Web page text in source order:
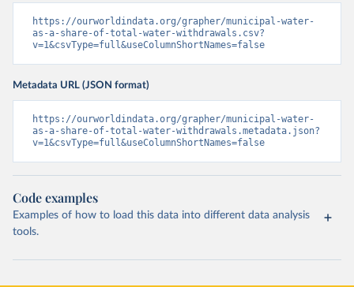
https://ourworldindata.org/grapher/municipal-water-
as-a-share-of-total-water-withdrawals.csv?
v=1&csvType=full&useColumnShortNames=false
Metadata URL (JSON format)
https://ourworldindata.org/grapher/municipal-water-
as-a-share-of-total-water-withdrawals.metadata.json?
v=1&csvType=full&useColumnShortNames=false
Code examples
Examples of how to load this data into different data analysis
tools.